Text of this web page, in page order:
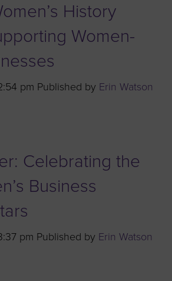
History
Women-
pm Published by Erin Watson
Celebrating the
Business
pm Published by Erin Watson